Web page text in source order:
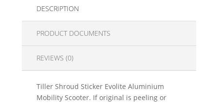
DESCRIPTION
PRODUCT DOCUMENTS
REVIEWS (0)
Tiller Shroud Sticker Evolite Aluminium
Mobility Scooter. If original is peeling or